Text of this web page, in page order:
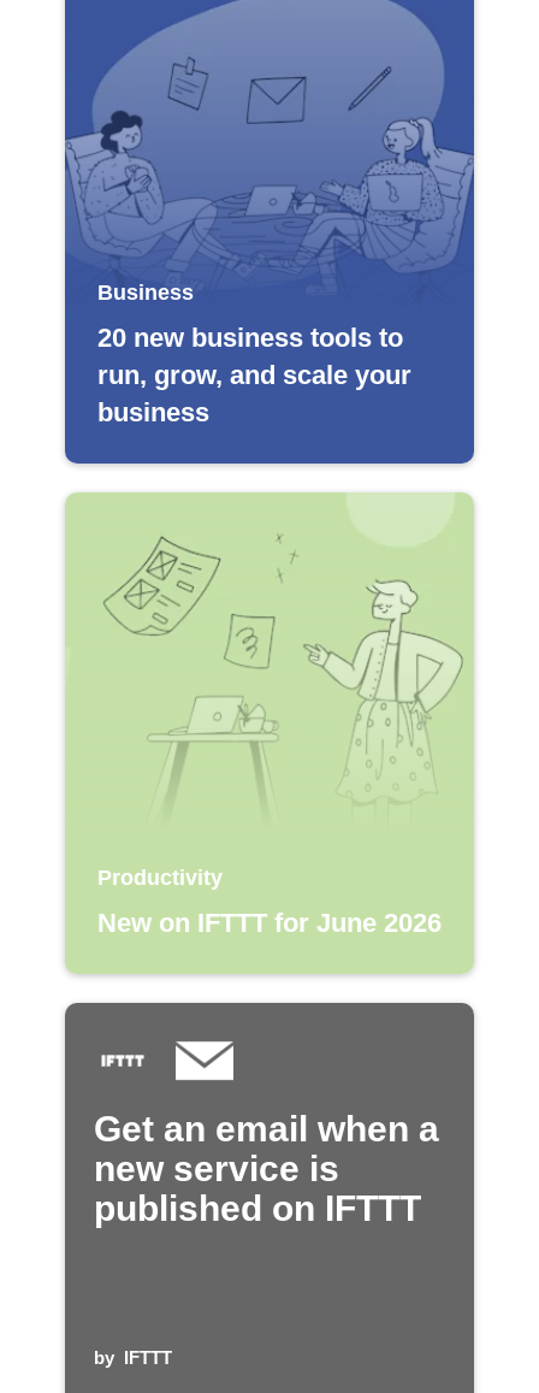
Business
20 new business tools to
run, grow, and scale your
business
Productivity
New on IFTTT for June 2026
Get an email when a
new service is
published on IFTTT
by IFTTT